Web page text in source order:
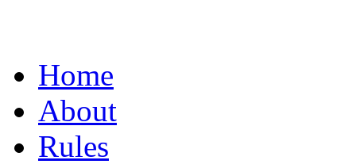
Home
About
Rules